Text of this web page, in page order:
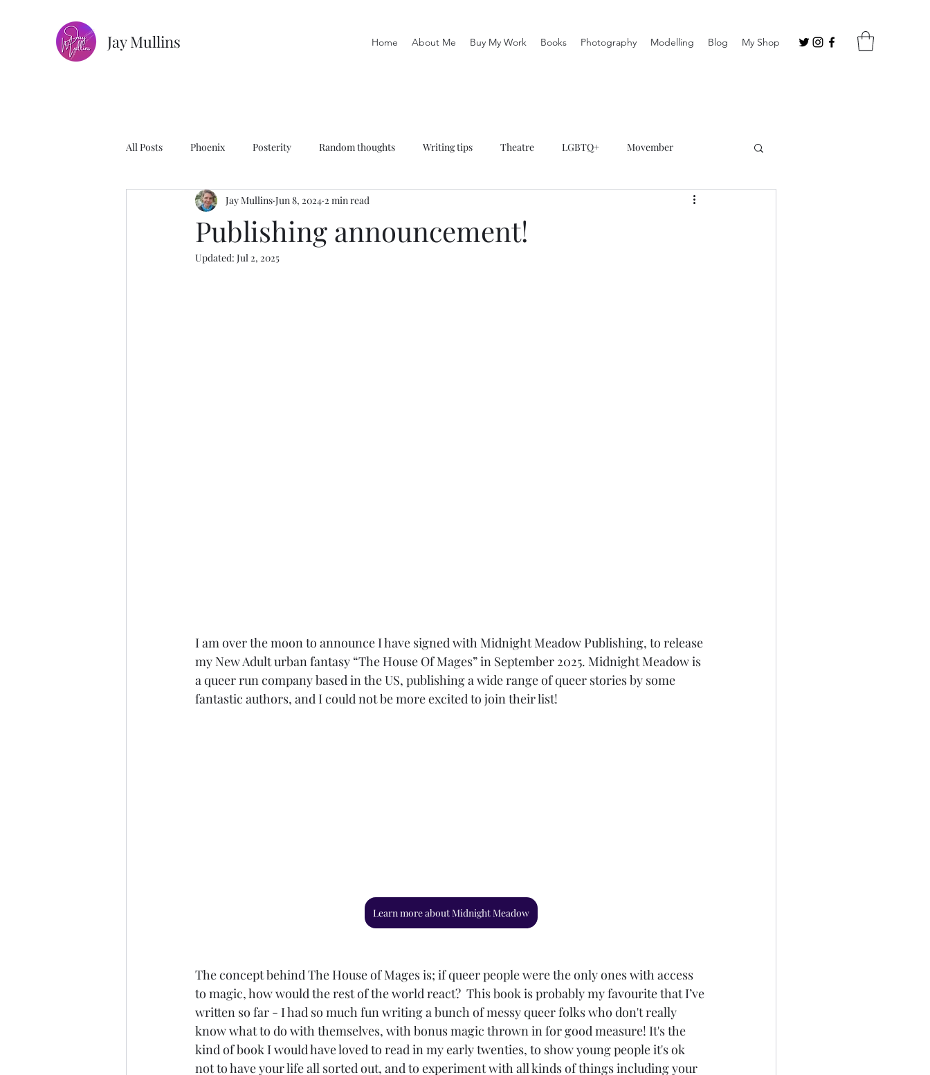
Jay Mullins Home About Me Buy My Work Books Photography Modelling Blog My Shop
All Posts Phoenix Posterity Random thoughts Writing tips Theatre LGBTQ+ Movember
The House of Mages Photography Books
Publishing announcement!
Jay Mullins Jun 8, 2024 2 min read
Updated: Jul 2, 2025
I am over the moon to announce I have signed with Midnight Meadow Publishing, to release
my New Adult urban fantasy “The House Of Mages” in September 2025. Midnight Meadow is
a queer run company based in the US, publishing a wide range of queer stories by some
fantastic authors, and I could not be more excited to join their list!
Learn more about Midnight Meadow
The concept behind The House of Mages is; if queer people were the only ones with access
to magic, how would the rest of the world react?  This book is probably my favourite that I’ve
written so far - I had so much fun writing a bunch of messy queer folks who don't really
know what to do with themselves, with bonus magic thrown in for good measure! It's the
kind of book I would have loved to read in my early twenties, to show young people it's ok
not to have your life all sorted out, and to experiment with all kinds of things including your